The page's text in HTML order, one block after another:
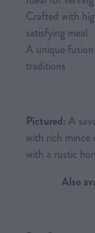
Crafted with
satisfying meal
A unique
traditions
Pictured: A
with rich mince
with a rustic
Also